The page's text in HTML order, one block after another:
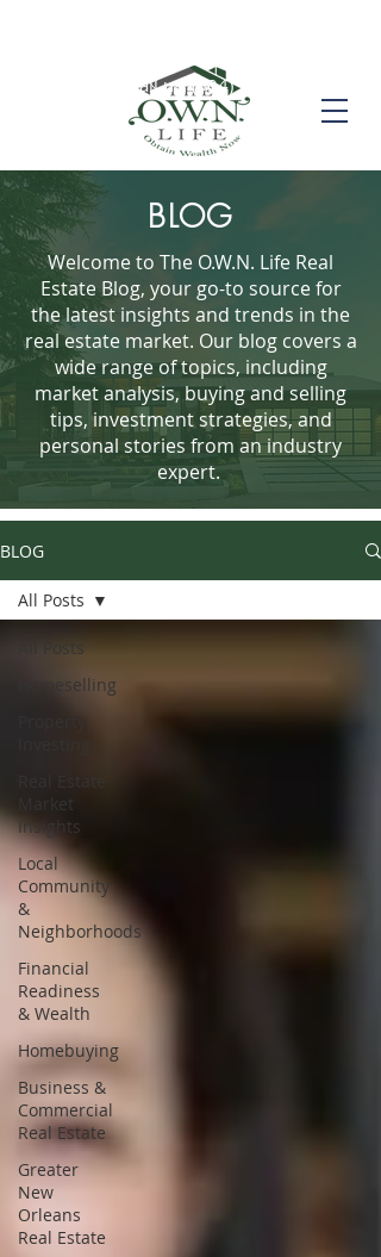
Call us! (504) 517-6696
BLOG
Welcome to The O.W.N. Life Real
Estate Blog, your go-to source for
the latest insights and trends in the
real estate market. Our blog covers a
wide range of topics, including
market analysis, buying and selling
tips, investment strategies, and
personal stories from an industry
expert.
BLOG
All Posts
Homeselling
Real Estate
Market
Insights
Local
Community
&
Neighborhoods
Financial
Readiness
& Wealth
Homebuying
Business &
Commercial
Real Estate
Greater
New
Orleans
Real Estate
All Posts